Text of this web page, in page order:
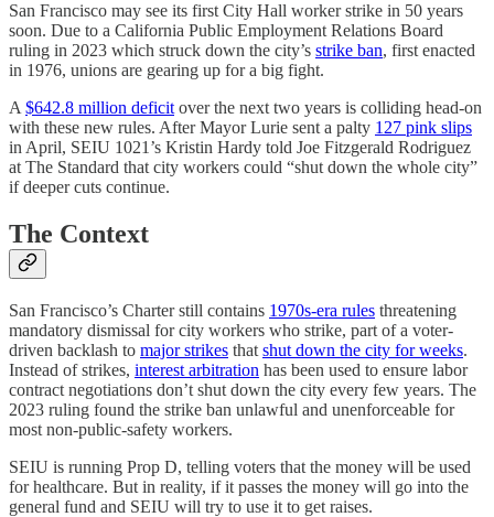
San Francisco may see its first City Hall worker strike in 50 years
soon. Due to a California Public Employment Relations Board
ruling in 2023 which struck down the city’s strike ban, first enacted
in 1976, unions are gearing up for a big fight.
A $642.8 million deficit over the next two years is colliding head-on
with these new rules. After Mayor Lurie sent a palty 127 pink slips
in April, SEIU 1021’s Kristin Hardy told Joe Fitzgerald Rodriguez
at The Standard that city workers could “shut down the whole city”
if deeper cuts continue.
The Context
San Francisco’s Charter still contains 1970s-era rules threatening
mandatory dismissal for city workers who strike, part of a voter-
driven backlash to major strikes that shut down the city for weeks.
Instead of strikes, interest arbitration has been used to ensure labor
contract negotiations don’t shut down the city every few years. The
2023 ruling found the strike ban unlawful and unenforceable for
most non-public-safety workers.
SEIU is running Prop D, telling voters that the money will be used
for healthcare. But in reality, if it passes the money will go into the
general fund and SEIU will try to use it to get raises.